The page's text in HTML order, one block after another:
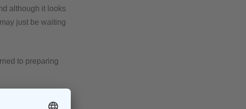
although it looks
just be waiting
to preparing
never get